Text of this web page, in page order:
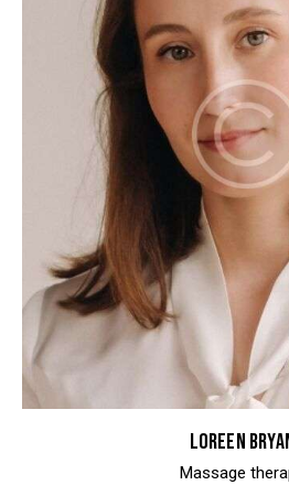
LOREEN
Massage